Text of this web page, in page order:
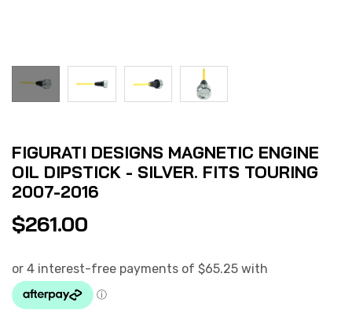
FIGURATI DESIGNS MAGNETIC ENGINE
OIL DIPSTICK - SILVER. FITS TOURING
2007-2016
$261.00